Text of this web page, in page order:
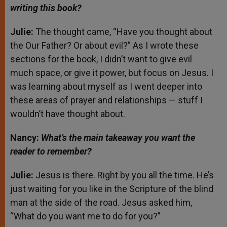
writing this book?
Julie: The thought came, “Have you thought about
the Our Father? Or about evil?” As I wrote these
sections for the book, I didn’t want to give evil
much space, or give it power, but focus on Jesus. I
was learning about myself as I went deeper into
these areas of prayer and relationships — stuff I
wouldn’t have thought about.
Nancy: What’s the main takeaway you want the
reader to remember?
Julie: Jesus is there. Right by you all the time. He’s
just waiting for you like in the Scripture of the blind
man at the side of the road. Jesus asked him,
“What do you want me to do for you?”